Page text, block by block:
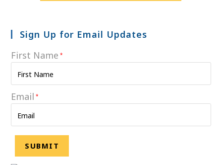
Sign Up for Email Updates
First Name *
Email *